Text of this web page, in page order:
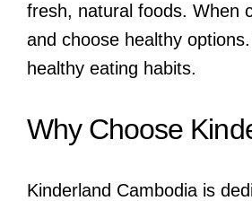
fresh, natural foods. When
and choose healthy
healthy eating habits.
Why Choose
Kinderland Cambodia is